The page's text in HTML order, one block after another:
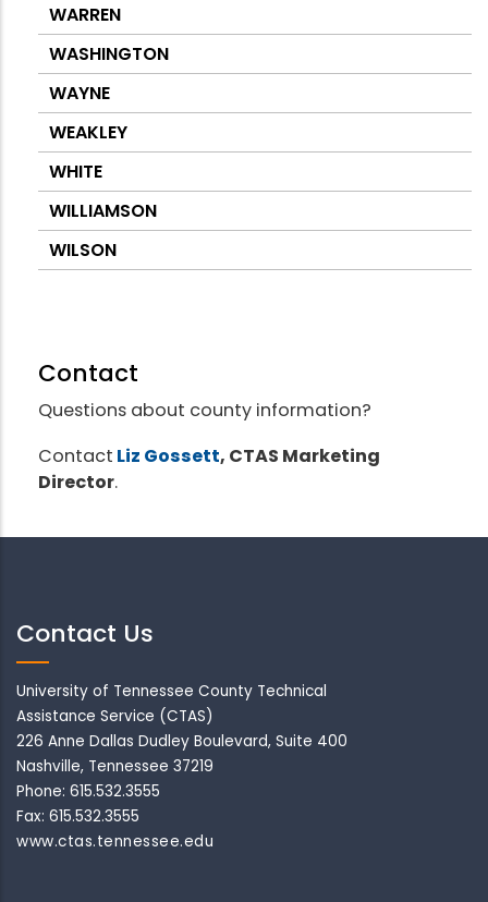
WARREN
WASHINGTON
WAYNE
WEAKLEY
WHITE
WILLIAMSON
WILSON
Contact
Questions about county information?
Contact Liz Gossett, CTAS Marketing
Director.
Contact Us
University of Tennessee County Technical
Assistance Service (CTAS)
226 Anne Dallas Dudley Boulevard, Suite 400
Nashville, Tennessee 37219
Phone: 615.532.3555
Fax: 615.532.3555
www.ctas.tennessee.edu